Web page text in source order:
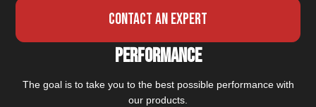
Contact an expert
Performance
The goal is to take you to the best possible performance with
our products.